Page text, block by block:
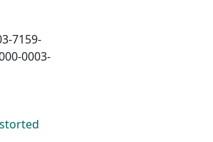
7159-
0003-